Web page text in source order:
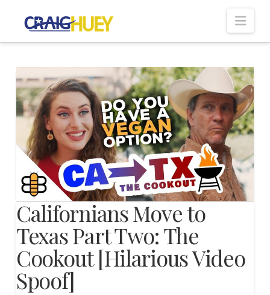
Californians Move to
Texas Part Two: The
Cookout [Hilarious Video
Spoof]